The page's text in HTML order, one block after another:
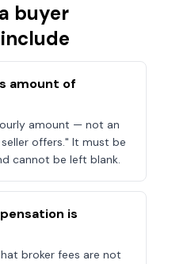
buyer
amount of
amount — not an
offers." It must be
cannot be left blank.
is
broker fees are not